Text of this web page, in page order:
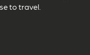
to travel.